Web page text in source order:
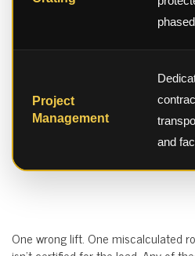
Project
Management
and
One wrong lift. One miscalculated